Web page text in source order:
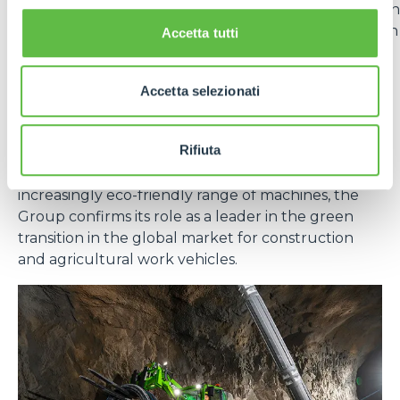
Accetta tutti
Accetta selezionati
Rifiuta
vehicles in theGeneration Zeroline. The adoption
of lithium batteries offers numerous advantages in
terms of energy efficiency, durability and reduced
emissions.
evolutionary path that integrates technology,
responsibility and long-term vision. With effective
measures at the production level and an
increasingly eco-friendly range of machines, the
Group confirms its role as a leader in the green
transition in the global market for construction
and agricultural work vehicles.